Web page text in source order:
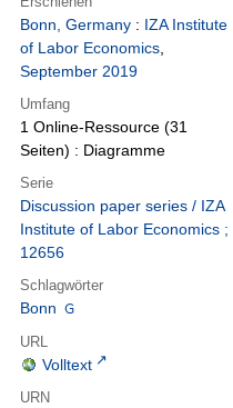
Bonn, Germany : IZA Institute
of Labor Economics,
September 2019
Umfang
1 Online-Ressource (31
Seiten) : Diagramme
Serie
Discussion paper series / IZA
Institute of Labor Economics ;
12656
Schlagwörter
Bonn
URL
Volltext
URN